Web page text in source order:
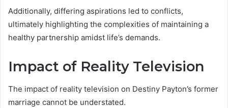
Additionally, differing aspirations led to conflicts,
ultimately highlighting the complexities of maintaining a
healthy partnership amidst life’s demands.
Impact of Reality Television
The impact of reality television on Destiny Payton’s former
marriage cannot be understated.